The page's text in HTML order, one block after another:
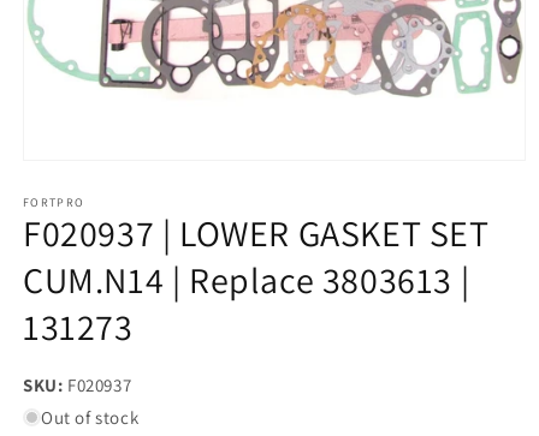
1
in
modal
FORTPRO
F020937 | LOWER GASKET SET
CUM.N14 | Replace 3803613 |
131273
SKU: SKU:
F020937
Out of stock